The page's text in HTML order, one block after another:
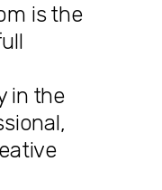
is the
in the